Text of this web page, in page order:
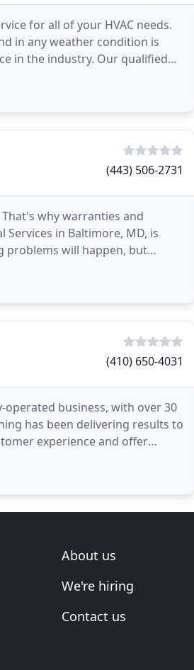
for all of your HVAC needs.
in any weather condition is
in the industry. Our qualified
(443) 506-2731
why warranties and
Services in Baltimore, MD, is
problems will happen, but
(410) 650-4031
operated business, with over 30
has been delivering results to
experience and offer
About us
We're hiring
Contact us